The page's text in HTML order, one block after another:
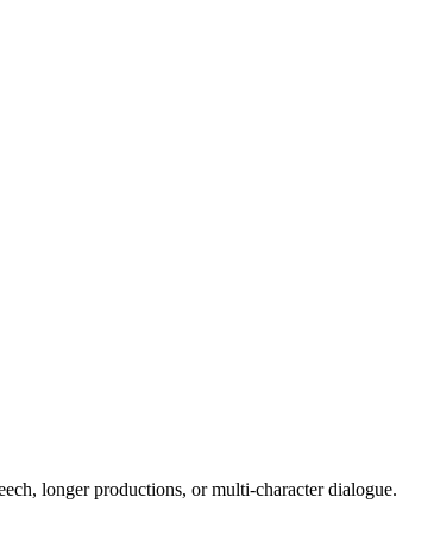
longer productions, or multi-character dialogue.